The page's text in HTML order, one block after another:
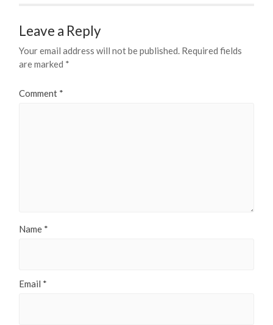
Leave a Reply
Your email address will not be published. Required fields
are marked *
Comment *
Name *
Email *